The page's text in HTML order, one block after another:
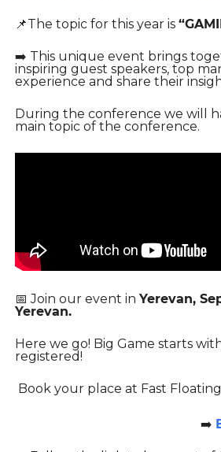
📌The topic for this year is
➡️ This unique event brings
inspiring guest speakers, top
experience and share their
During the conference we will
main topic of the conference.
📅 Join our event in Yerevan,
Yerevan.
Here we go! Big Game starts
registered!
Book your place at Fast
➡️